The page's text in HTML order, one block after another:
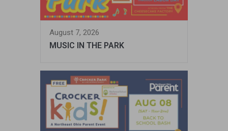
August 7, 2026
MUSIC IN THE PARK